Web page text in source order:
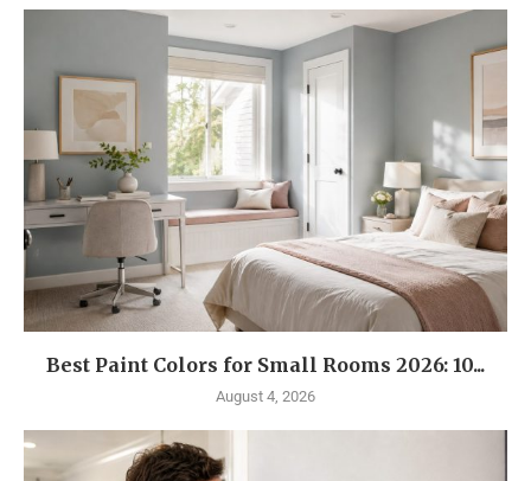
Best Paint Colors for Small Rooms 2026: 10...
August 4, 2026